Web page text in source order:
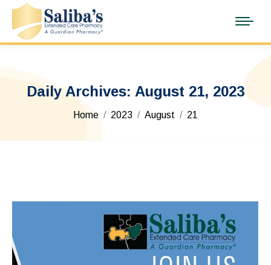
Daily Archives: August 21, 2023
You are here:
Home 2023 August 21